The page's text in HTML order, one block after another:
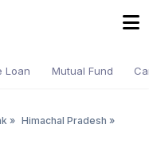
Loan Mutual Fund
» Himachal Pradesh »